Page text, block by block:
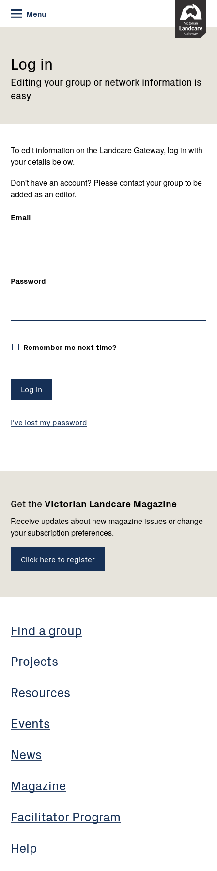
Skip
to
Content
Menu
Current:
Log
Log in
Editing your group or network information is
easy
To edit information on the Landcare Gateway, log in with
your details below.
Don't have an account? Please contact your group to be
added as an editor.
Email
Password
Remember me next time?
I've lost my password
Get the Victorian Landcare Magazine
Receive updates about new magazine issues or change
your subscription preferences.
Click here to register
navigation
Find a group
Projects
Resources
Events
News
Magazine
Facilitator Program
Help
with
us